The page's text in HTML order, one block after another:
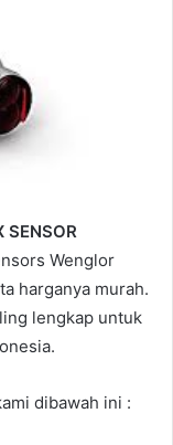
SENSOR
Wenglor
harganya murah.
lengkap untuk
dibawah ini :